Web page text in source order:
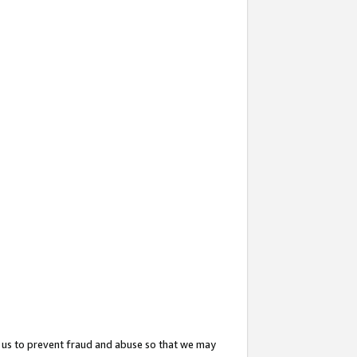
to prevent fraud and abuse so that we may